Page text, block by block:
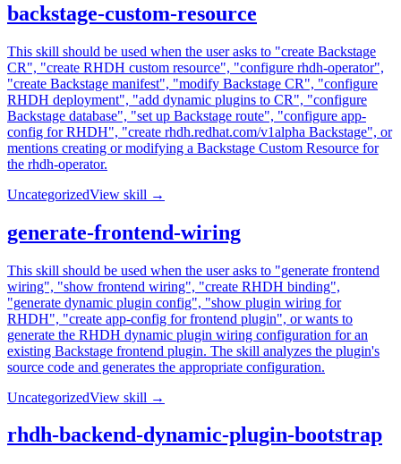
backstage-custom-resource
This skill should be used when the user asks to "create Backstage
CR", "create RHDH custom resource", "configure rhdh-operator",
"create Backstage manifest", "modify Backstage CR", "configure
RHDH deployment", "add dynamic plugins to CR", "configure
Backstage database", "set up Backstage route", "configure app-
config for RHDH", "create rhdh.redhat.com/v1alpha Backstage", or
mentions creating or modifying a Backstage Custom Resource for
the rhdh-operator.
UncategorizedView skill →
generate-frontend-wiring
This skill should be used when the user asks to "generate frontend
wiring", "show frontend wiring", "create RHDH binding",
"generate dynamic plugin config", "show plugin wiring for
RHDH", "create app-config for frontend plugin", or wants to
generate the RHDH dynamic plugin wiring configuration for an
existing Backstage frontend plugin. The skill analyzes the plugin's
source code and generates the appropriate configuration.
UncategorizedView skill →
rhdh-backend-dynamic-plugin-bootstrap